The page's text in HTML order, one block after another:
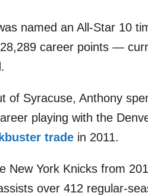
named an All-Star 10
career points —
of Syracuse, Anthony
playing with the
trade in 2011.
New York Knicks from
over 412 regular-